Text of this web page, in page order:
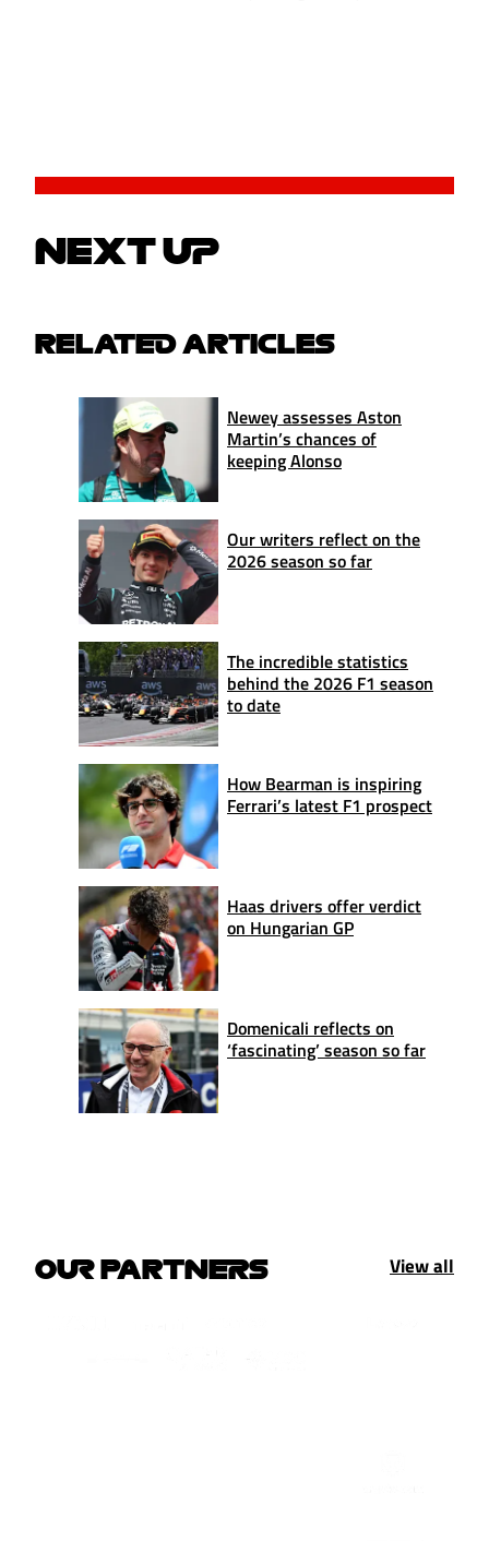
NEXT UP
RELATED ARTICLES
Newey assesses Aston
Martin’s chances of
keeping Alonso
Our writers reflect on the
2026 season so far
The incredible statistics
behind the 2026 F1 season
to date
How Bearman is inspiring
Ferrari’s latest F1 prospect
Haas drivers offer verdict
on Hungarian GP
Domenicali reflects on
‘fascinating’ season so far
OUR PARTNERS View all